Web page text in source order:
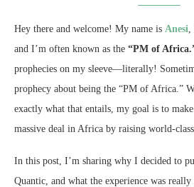
Hey there and welcome! My name is Anesi
and I’m often known as the “PM of
prophecies on my sleeve—literally!
prophecy about being the “PM of Africa.”
exactly what that entails, my goal is to
massive deal in Africa by raising world-class
In this post, I’m sharing why I decided to
Quantic, and what the experience was really